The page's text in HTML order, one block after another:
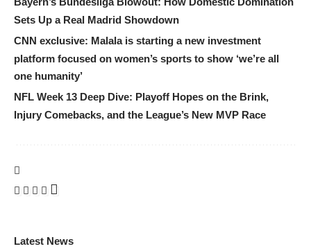
Sets Up a Real Madrid Showdown
CNN exclusive: Malala is starting a new investment
platform focused on women’s sports to show ‘we’re all
one humanity’
NFL Week 13 Deep Dive: Playoff Hopes on the Brink,
Injury Comebacks, and the League’s New MVP Race
Latest News